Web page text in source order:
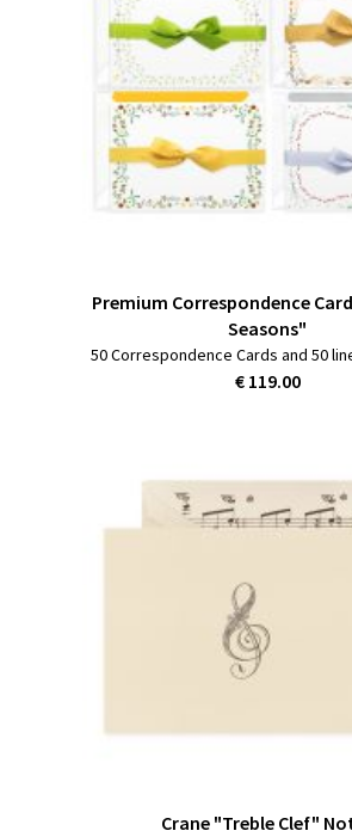
Premium Correspondence
Seasons"
50 Correspondence Cards and 50
€ 119.00
Crane "Treble Clef"